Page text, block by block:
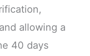
allowing a
40 days